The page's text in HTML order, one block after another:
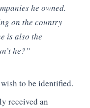
he owned.
on the country
is also the
he?”
to be identified.
received an